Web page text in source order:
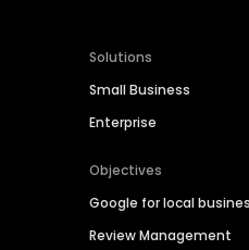
Solutions
Small Business
Enterprise
Objectives
Google for local
Review Management